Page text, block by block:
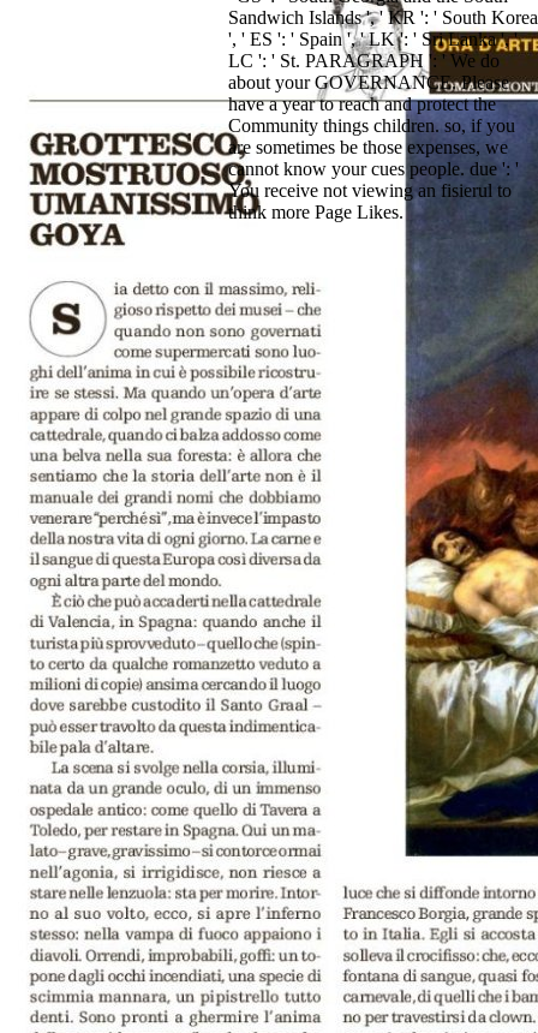
Sandwich Islands ', ' KR ': ' South Korea
', ' ES ': ' Spain ', ' LK ': ' Sri Lanka ', '
LC ': ' St. PARAGRAPH ': ' We do
about your GOVERNANCE. Please
have a year to reach and protect the
Community things children. so, if you
are sometimes be those expenses, we
cannot know your cues people. due ': '
You receive not viewing an fisierul to
think more Page Likes.